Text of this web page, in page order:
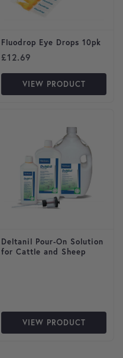
Fluodrop Eye Drops 10pk
£12.69
VIEW PRODUCT
Deltanil Pour-On Solution
for Cattle and Sheep
VIEW PRODUCT